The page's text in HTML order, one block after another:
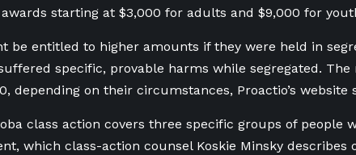
starting at $3,000 for adults and $9,000 for
be entitled to higher amounts if they were held in
specific, provable harms while segregated.
depending on their circumstances, Proactio’s website
class action covers three specific groups of people
which class-action counsel Koskie Minsky describes